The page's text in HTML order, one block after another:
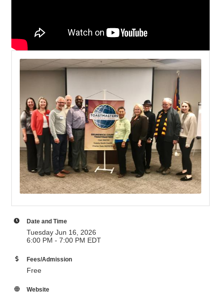
Date and Time
Tuesday Jun 16, 2026
6:00 PM - 7:00 PM EDT
Fees/Admission
Free
Website